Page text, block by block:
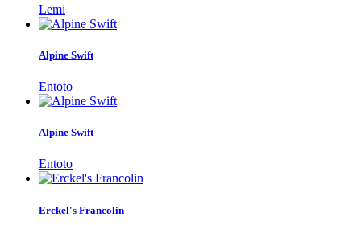
Lemi
Alpine Swift
Entoto
Alpine Swift
Entoto
Erckel's Francolin